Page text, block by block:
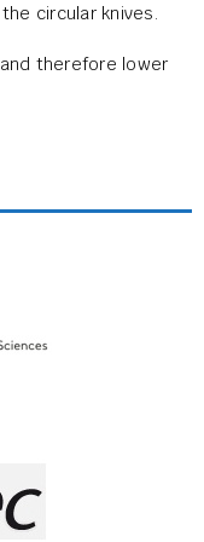
circular knives.
therefore lower